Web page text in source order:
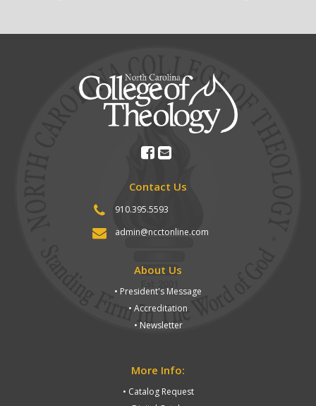
Contact Us
910.395.5593
admin@ncctonline.com
About Us
• President's Message
• Accreditation
• Newsletter
More Info:
• Catalog Request